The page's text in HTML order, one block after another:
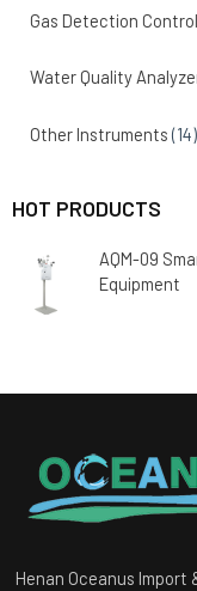
Gas Detection
Water Quality
Other Instruments (14)
HOT PRODUCTS
AQM-09
Equipment
Henan Oceanus Import